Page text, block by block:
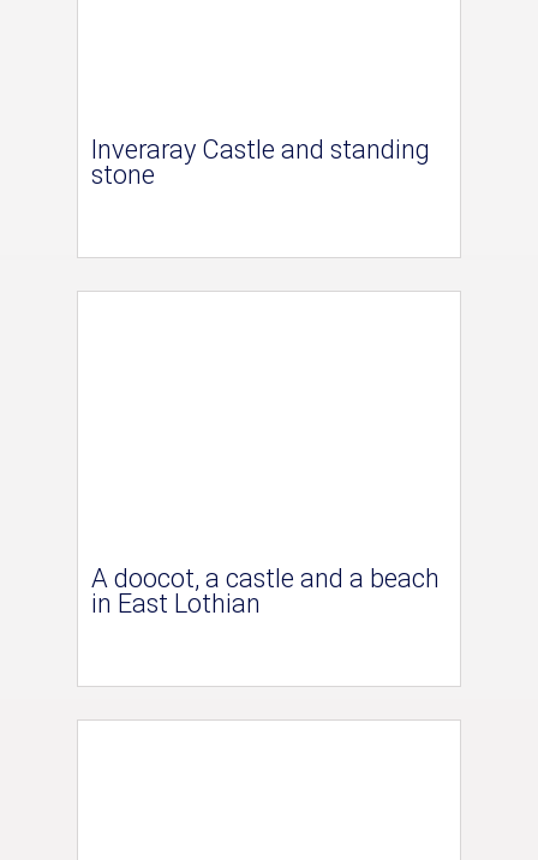
Inveraray Castle and standing
stone
A doocot, a castle and a beach
in East Lothian